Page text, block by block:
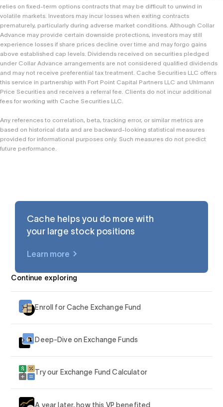
Cache helps you do more with
your large stock positions
Learn more
Continue exploring
Enroll for Cache Exchange Fund
Deep-Dive on Exchange Funds
Try our Exchange Fund Calculator
A year later, how this VP benefited
relies on fixed-term options contracts that may be difficult to unwind in
volatile markets. Investors may incur losses when exiting contracts
prematurely, particularly during adverse market conditions. Although Collar
Advance may provide certain downside protections, investors may still
experience losses if share prices decline over time and may forgo gains
above established cap levels. Dividends received on securities pledged
under Collar Advance arrangements are not considered qualified dividends
and may not receive preferential tax treatment. Cache Securities LLC offers
this service in partnership with Fort Point Capital Partners LLC and Uhlmann
Price Securities and receives a referral fee. Clients do not incur additional
fees for working with Cache Securities LLC.
Any references to correlation, beta, tracking error, or similar metrics are
based on historical data and are backward-looking statistical measures
provided for informational purposes only. Such measures do not predict
future performance.